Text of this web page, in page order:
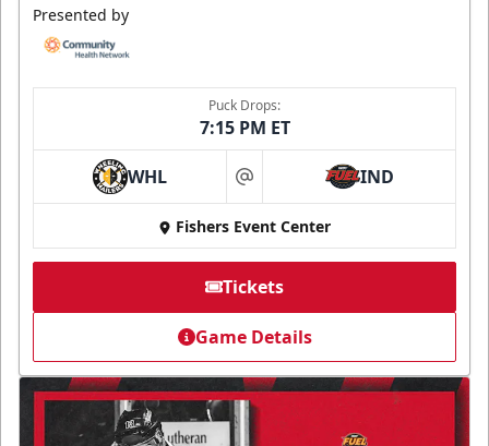
Presented by
Puck Drops:
7:15 PM ET
WHL at IND
Fishers Event Center
Tickets
Game Details